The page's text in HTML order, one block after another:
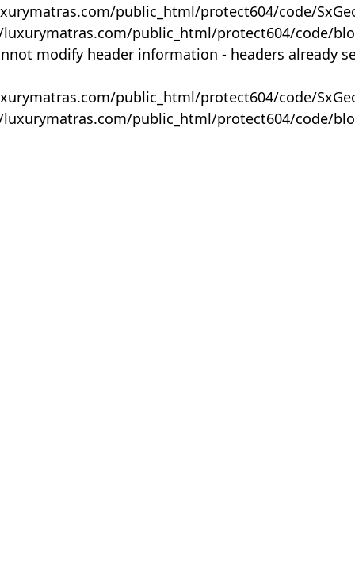
public_html/protect604/code/
public_html/protect604/code/
modify header information - headers already
public_html/protect604/code/
public_html/protect604/code/